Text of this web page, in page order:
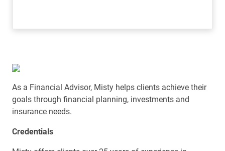
As a Financial Advisor, Misty helps clients achieve their
goals through financial planning, investments and
insurance needs.
Credentials